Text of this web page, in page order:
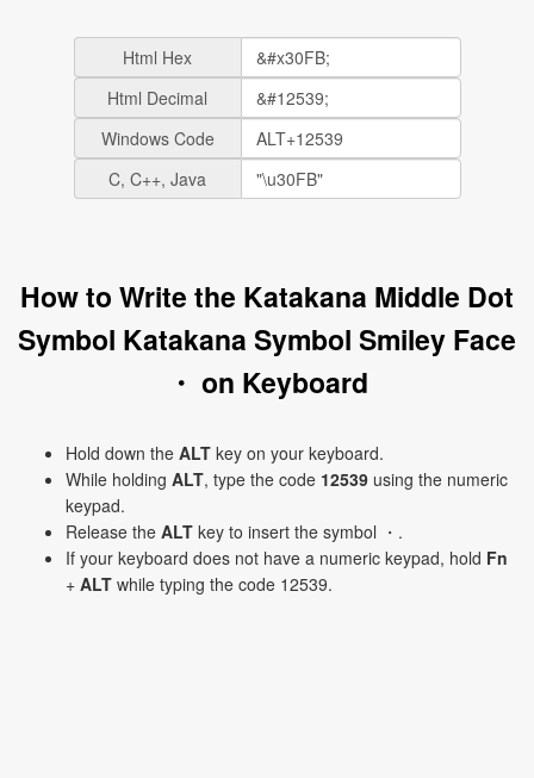
Html Hex
Html Decimal
Windows Code
C, C++, Java
How to Write the Katakana Middle Dot
Symbol Katakana Symbol Smiley Face
・ on Keyboard
Hold down the ALT key on your keyboard.
While holding ALT, type the code 12539 using the numeric
keypad.
Release the ALT key to insert the symbol ・.
If your keyboard does not have a numeric keypad, hold Fn
+ ALT while typing the code 12539.